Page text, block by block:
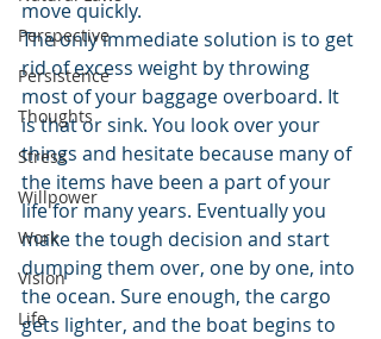
Perspective
Persistence
Thoughts
Stress
Willpower
Work
Vision
Life
move quickly.
The only immediate solution is to get
rid of excess weight by throwing
most of your baggage overboard. It
is that or sink. You look over your
things and hesitate because many of
the items have been a part of your
life for many years. Eventually you
make the tough decision and start
dumping them over, one by one, into
the ocean. Sure enough, the cargo
gets lighter, and the boat begins to